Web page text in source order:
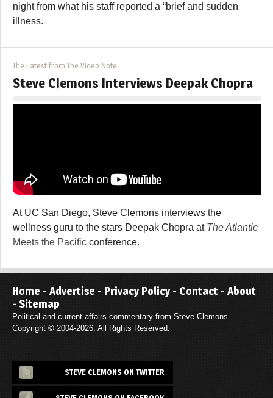
night from what his staff reported a “brief and sudden
illness.
The Latest from The Video Note
Steve Clemons Interviews Deepak Chopra
At UC San Diego, Steve Clemons interviews the
wellness guru to the stars Deepak Chopra at The Atlantic
Meets the Pacific conference.
Home - Advertise - Privacy Policy - Contact - About
- Sitemap
Political and current affairs commentary from Steve Clemons.
Copyright © 2004-2026. All Rights Reserved.
STEVE CLEMONS ON TWITTER